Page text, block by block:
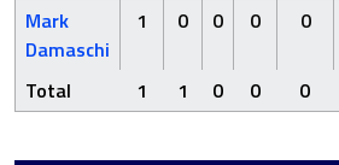
Mark
Damaschi
1 0 0 0 0
Total 1 1 0 0 0